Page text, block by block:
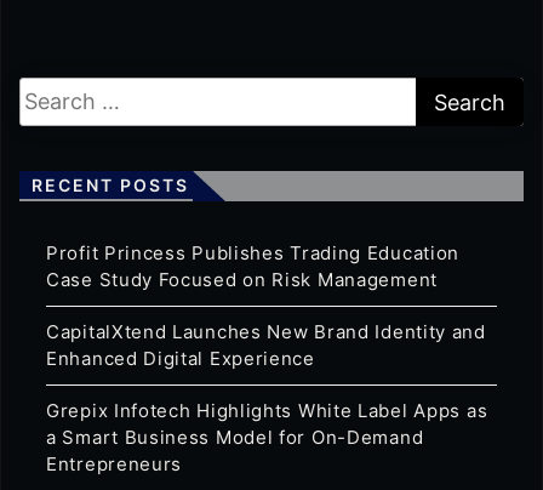
RECENT POSTS
Profit Princess Publishes Trading Education
Case Study Focused on Risk Management
CapitalXtend Launches New Brand Identity and
Enhanced Digital Experience
Grepix Infotech Highlights White Label Apps as
a Smart Business Model for On-Demand
Entrepreneurs